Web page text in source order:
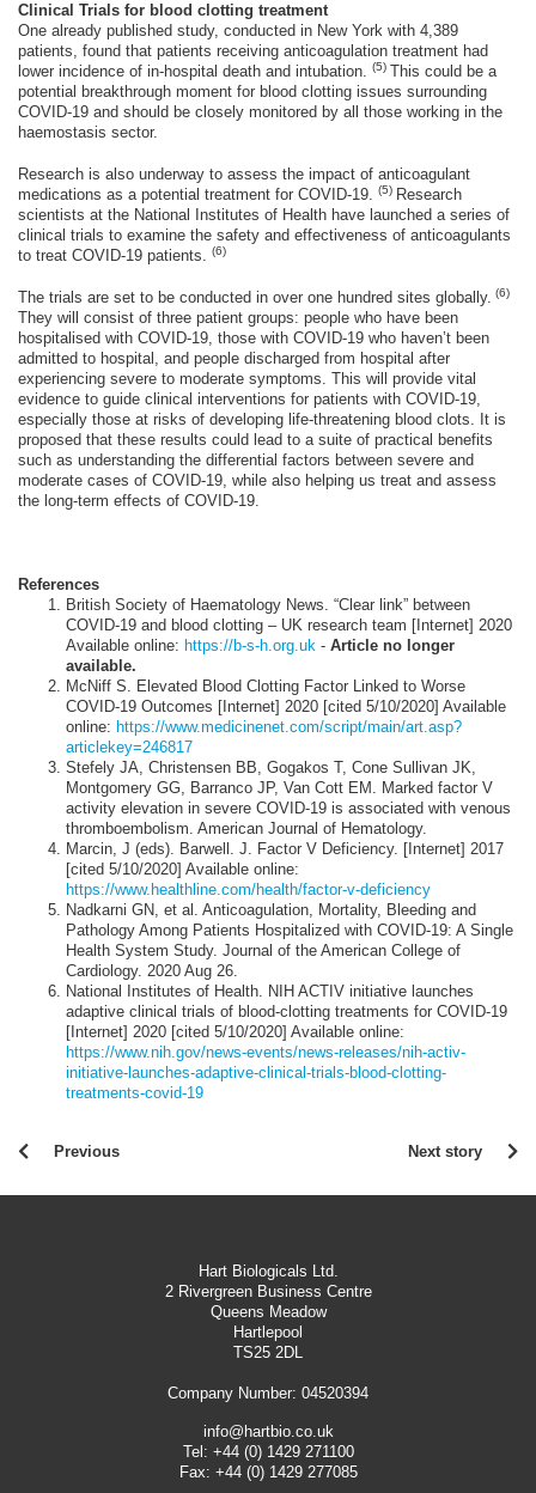
Clinical Trials for blood clotting treatment
One already published study, conducted in New York with 4,389
patients, found that patients receiving anticoagulation treatment had
lower incidence of in-hospital death and intubation. (5) This could be a
potential breakthrough moment for blood clotting issues surrounding
COVID-19 and should be closely monitored by all those working in the
haemostasis sector.
Research is also underway to assess the impact of anticoagulant
medications as a potential treatment for COVID-19. (5) Research
scientists at the National Institutes of Health have launched a series of
clinical trials to examine the safety and effectiveness of anticoagulants
to treat COVID-19 patients. (6)
The trials are set to be conducted in over one hundred sites globally. (6)
They will consist of three patient groups: people who have been
hospitalised with COVID-19, those with COVID-19 who haven’t been
admitted to hospital, and people discharged from hospital after
experiencing severe to moderate symptoms. This will provide vital
evidence to guide clinical interventions for patients with COVID-19,
especially those at risks of developing life-threatening blood clots. It is
proposed that these results could lead to a suite of practical benefits
such as understanding the differential factors between severe and
moderate cases of COVID-19, while also helping us treat and assess
the long-term effects of COVID-19.
References
British Society of Haematology News. “Clear link” between
COVID-19 and blood clotting – UK research team [Internet] 2020
Available online: https://b-s-h.org.uk - Article no longer
available.
McNiff S. Elevated Blood Clotting Factor Linked to Worse
COVID-19 Outcomes [Internet] 2020 [cited 5/10/2020] Available
online: https://www.medicinenet.com/script/main/art.asp?
articlekey=246817
Stefely JA, Christensen BB, Gogakos T, Cone Sullivan JK,
Montgomery GG, Barranco JP, Van Cott EM. Marked factor V
activity elevation in severe COVID‐19 is associated with venous
thromboembolism. American Journal of Hematology.
Marcin, J (eds). Barwell. J. Factor V Deficiency. [Internet] 2017
[cited 5/10/2020] Available online:
https://www.healthline.com/health/factor-v-deficiency
Nadkarni GN, et al. Anticoagulation, Mortality, Bleeding and
Pathology Among Patients Hospitalized with COVID-19: A Single
Health System Study. Journal of the American College of
Cardiology. 2020 Aug 26.
National Institutes of Health. NIH ACTIV initiative launches
adaptive clinical trials of blood-clotting treatments for COVID-19
[Internet] 2020 [cited 5/10/2020] Available online:
https://www.nih.gov/news-events/news-releases/nih-activ-
initiative-launches-adaptive-clinical-trials-blood-clotting-
treatments-covid-19
Previous Next story
Hart Biologicals Ltd.
2 Rivergreen Business Centre
Queens Meadow
Hartlepool
TS25 2DL
Company Number: 04520394
info@hartbio.co.uk
Tel: +44 (0) 1429 271100
Fax: +44 (0) 1429 277085